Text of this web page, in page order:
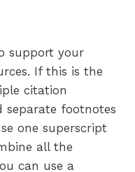
support your
If this is the
citation
separate footnotes
one superscript
all the
can use a